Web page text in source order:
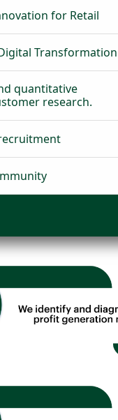
for Retail
Transformation
quantitative
research.